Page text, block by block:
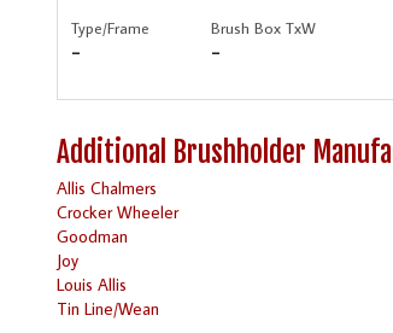
Type/Frame
-
Brush Box TxW
-
Additional Brushholder
Allis Chalmers
Crocker Wheeler
Goodman
Joy
Louis Allis
Tin Line/Wean